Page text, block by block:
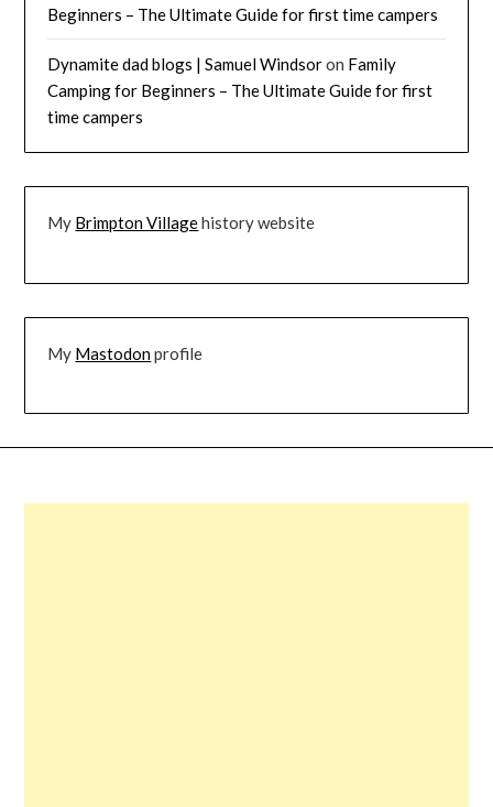
Beginners – The Ultimate Guide for first time campers
Dynamite dad blogs | Samuel Windsoron Family
Camping for Beginners – The Ultimate Guide for first
time campers
My Brimpton Villagehistory website
My Mastodonprofile